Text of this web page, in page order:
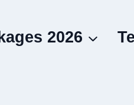
2026